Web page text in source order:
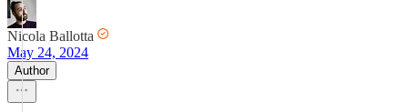
Nicola Ballotta
May 24, 2024
Author